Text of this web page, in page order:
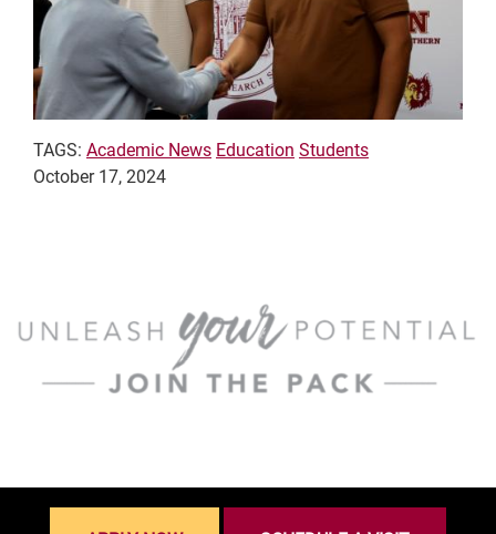
TAGS: Academic News Education Students
October 17, 2024